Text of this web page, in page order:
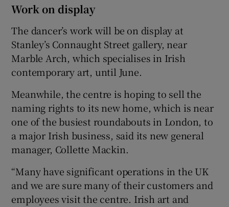
Work on display
The dancer’s work will be on display at
Stanley’s Connaught Street gallery, near
Marble Arch, which specialises in Irish
contemporary art, until June.
Meanwhile, the centre is hoping to sell the
naming rights to its new home, which is near
one of the busiest roundabouts in London, to
a major Irish business, said its new general
manager, Collette Mackin.
“Many have significant operations in the UK
and we are sure many of their customers and
employees visit the centre. Irish art and